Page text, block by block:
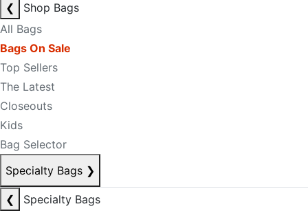
❮
Shop Bags
All Bags
Bags On Sale
Top Sellers
The Latest
Closeouts
Kids
Bag Selector
Specialty Bags ❯
❮
Specialty Bags